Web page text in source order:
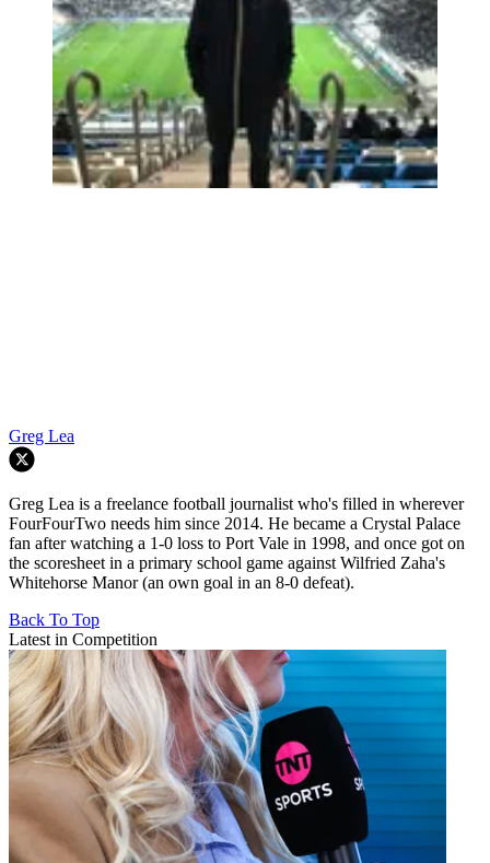
Greg Lea
Greg Lea is a freelance football journalist who's filled in wherever
FourFourTwo needs him since 2014. He became a Crystal Palace
fan after watching a 1-0 loss to Port Vale in 1998, and once got on
the scoresheet in a primary school game against Wilfried Zaha's
Whitehorse Manor (an own goal in an 8-0 defeat).
Back To Top
Latest in Competition